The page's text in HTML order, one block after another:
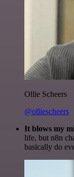
Ollie Scheers
@olliescheers
It blows my
life, but n8n
basically do